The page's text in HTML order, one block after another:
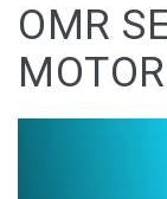
OMR
MOTOR